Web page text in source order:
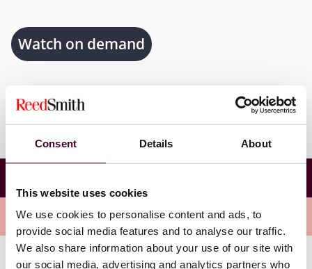
Consent Details About
This website uses cookies
We use cookies to personalise content and ads, to
provide social media features and to analyse our traffic.
We also share information about your use of our site with
our social media, advertising and analytics partners who
Watch on demand
Virtual Fourth National Medicare Advantage
Summit
Overview